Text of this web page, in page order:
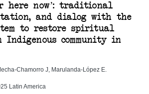
here now’: traditional
and dialog with the
to restore spiritual
Indigenous community in
Chamorro J, Marulanda-López E.
Latin America